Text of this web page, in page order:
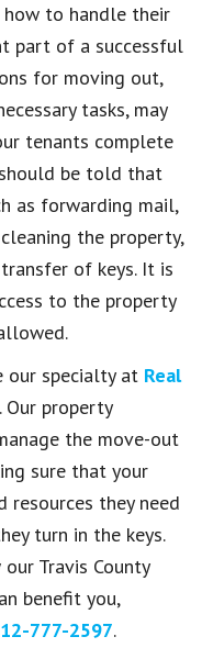
how to handle their
part of a successful
for moving out,
tasks, may
tenants complete
be told that
as forwarding mail,
the property,
of keys. It is
to the property
our specialty at Real
. Our property
the move-out
sure that your
they need
turn in the keys.
Travis County
benefit you,
777-2597.